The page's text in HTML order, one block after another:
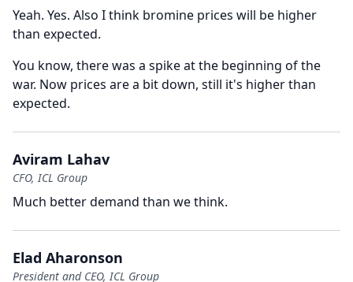
Yeah. Yes. Also I think bromine prices will be higher
than expected.
You know, there was a spike at the beginning of the
war. Now prices are a bit down, still it's higher than
expected.
Aviram Lahav
CFO, ICL Group
Much better demand than we think.
Elad Aharonson
President and CEO, ICL Group